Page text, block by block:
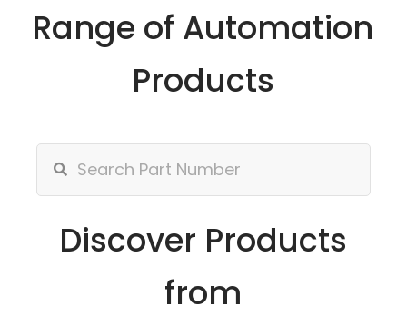
Range of Automation
Products
Discover Products
from